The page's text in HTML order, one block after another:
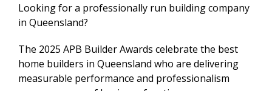
Looking for a professionally run building company
in Queensland?
The 2025 APB Builder Awards celebrate the best
home builders in Queensland who are delivering
measurable performance and professionalism